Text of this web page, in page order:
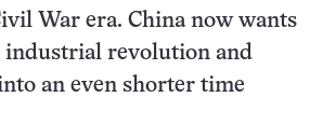
War era. China now wants
revolution and
an even shorter time